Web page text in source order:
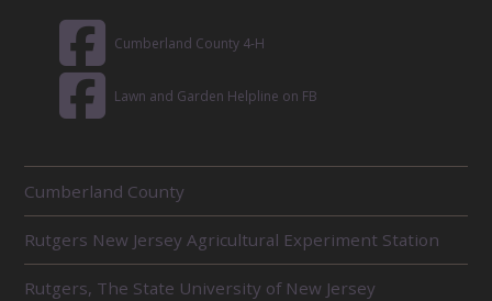
Cumberland County 4-H
Lawn and Garden Helpline on FB
E
L
A
T
E
Cumberland County
Rutgers New Jersey Agricultural Experiment Station
Rutgers, The State University of New Jersey